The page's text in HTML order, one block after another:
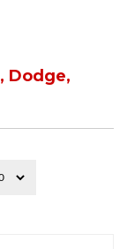
, Dodge,